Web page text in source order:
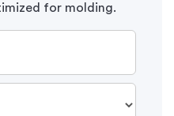
for molding.